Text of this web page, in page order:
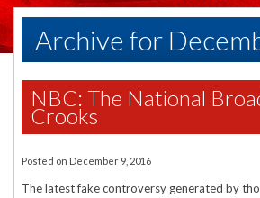
Archive for
NBC: The National
Crooks
Posted on December 9, 2016
The latest fake controversy generated by